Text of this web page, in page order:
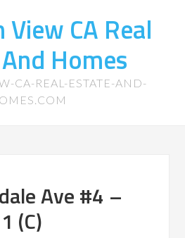
CA Real
Homes
CA-REAL-ESTATE-AND-
Ave #4 –
(C)